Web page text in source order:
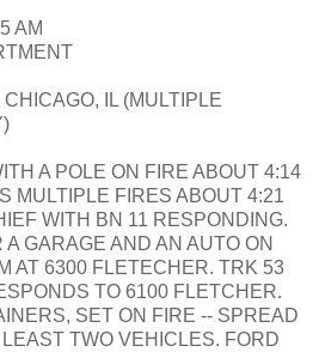
AM
IL (MULTIPLE
A POLE ON FIRE ABOUT 4:14
MULTIPLE FIRES ABOUT 4:21
WITH BN 11 RESPONDING.
GARAGE AND AN AUTO ON
AT 6300 FLETECHER. TRK 53
TO 6100 FLETCHER.
SET ON FIRE -- SPREAD
TWO VEHICLES. FORD